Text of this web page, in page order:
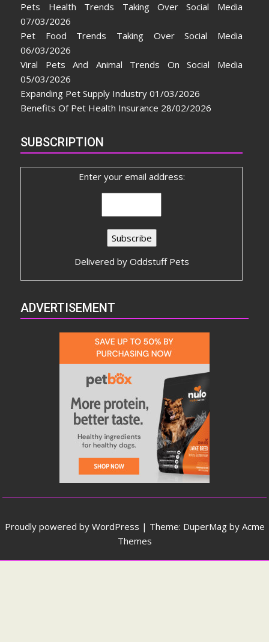
Pets Health Trends Taking Over Social Media
07/03/2026
Pet Food Trends Taking Over Social Media
06/03/2026
Viral Pets And Animal Trends On Social Media
05/03/2026
Expanding Pet Supply Industry 01/03/2026
Benefits Of Pet Health Insurance 28/02/2026
SUBSCRIPTION
Enter your email address:
Delivered by Oddstuff Pets
ADVERTISEMENT
Proudly powered by WordPress | Theme: DuperMag by Acme
Themes